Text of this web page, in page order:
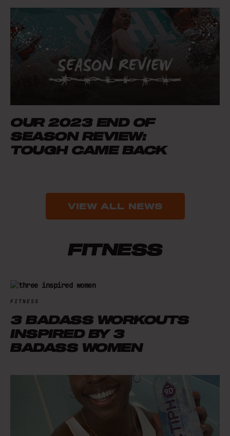
OUR 2023 END OF
SEASON REVIEW:
TOUGH CAME BACK
VIEW ALL NEWS
FITNESS
FITNESS
3 BADASS WORKOUTS
INSPIRED BY 3
BADASS WOMEN